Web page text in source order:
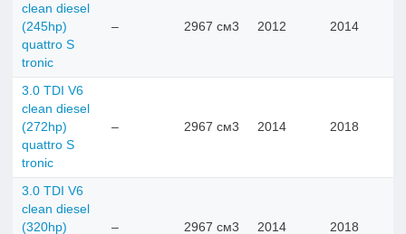
clean diesel
(245hp)
quattro S
tronic
– 2967 см3 2012 2014
3.0 TDI V6
clean diesel
(272hp)
quattro S
tronic
– 2967 см3 2014 2018
3.0 TDI V6
clean diesel
(320hp)
– 2967 см3 2014 2018